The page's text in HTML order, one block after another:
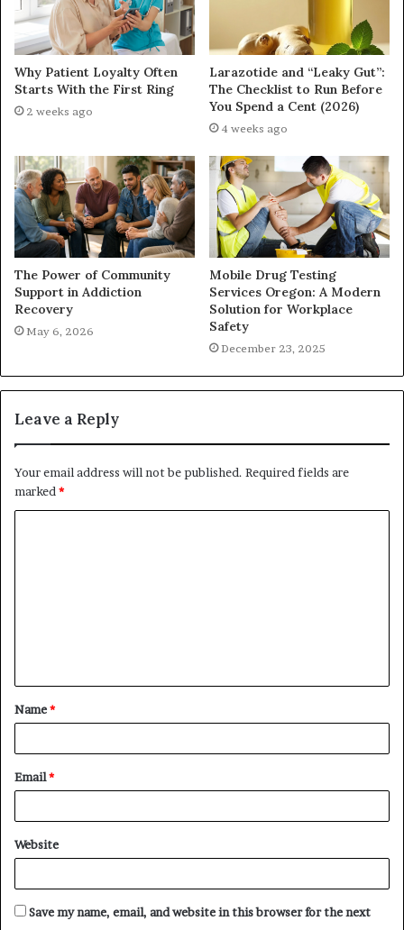
Why Patient Loyalty Often
Starts With the First Ring
2 weeks ago
Larazotide and “Leaky Gut”:
The Checklist to Run Before
You Spend a Cent (2026)
4 weeks ago
The Power of Community
Support in Addiction
Recovery
May 6, 2026
Mobile Drug Testing
Services Oregon: A Modern
Solution for Workplace
Safety
December 23, 2025
Leave a Reply
Your email address will not be published. Required fields are
marked *
t
*
Name*
Email*
Website
Save my name, email, and website in this browser for the next